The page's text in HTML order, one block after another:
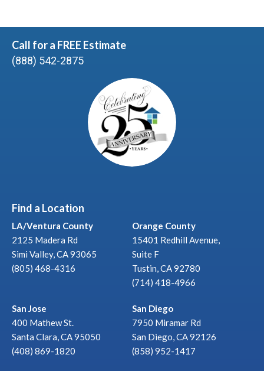
Call for a FREE Estimate
(888) 542-2875
Find a Location
LA/Ventura County
2125 Madera Rd
Simi Valley, CA 93065
(805) 468-4316
Orange County
15401 Redhill Avenue,
Suite F
Tustin, CA 92780
(714) 418-4966
San Jose
400 Mathew St.
Santa Clara, CA 95050
(408) 869-1820
San Diego
7950 Miramar Rd
San Diego, CA 92126
(858) 952-1417